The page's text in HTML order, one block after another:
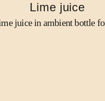
Lime juice
juice in ambient bottle